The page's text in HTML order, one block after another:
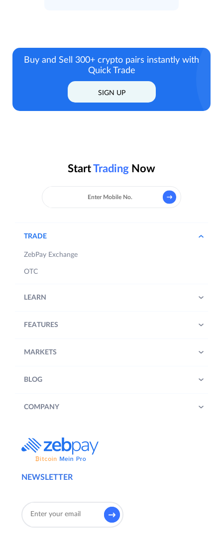
Buy and Sell 300+ crypto pairs instantly with
Quick Trade
SIGN UP
StartTrading Now
NEWSLETTER
TRADE
ZebPay Exchange
OTC
LEARN
FEATURES
MARKETS
BLOG
COMPANY